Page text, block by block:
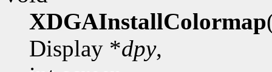
XDGAInstallColormap
Display *dpy,